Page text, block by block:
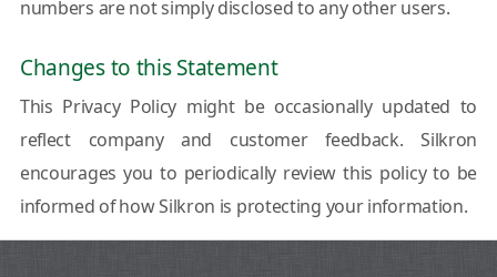
numbers are not simply disclosed to any other users.
Changes to this Statement
This Privacy Policy might be occasionally updated to
reflect company and customer feedback. Silkron
encourages you to periodically review this policy to be
informed of how Silkron is protecting your information.